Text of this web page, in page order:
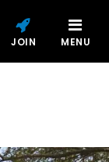
JOIN MENU